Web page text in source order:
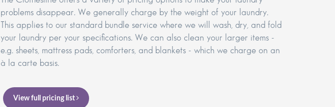
problems disappear. We generally charge by the weight of your laundry.
This applies to our standard bundle service where we will wash, dry, and fold
your laundry per your specifications. We can also clean your larger items -
e.g. sheets, mattress pads, comforters, and blankets - which we charge on an
à la carte basis.
View full pricing list